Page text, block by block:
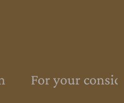
For your